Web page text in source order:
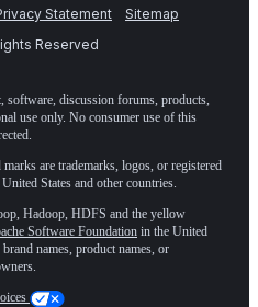
Statement
Sitemap
Reserved
software, discussion forums, products,
use only. No consumer use of this
are trademarks, logos, or registered
States and other countries.
Hadoop, HDFS and the yellow
Software Foundation in the United
names, product names, or